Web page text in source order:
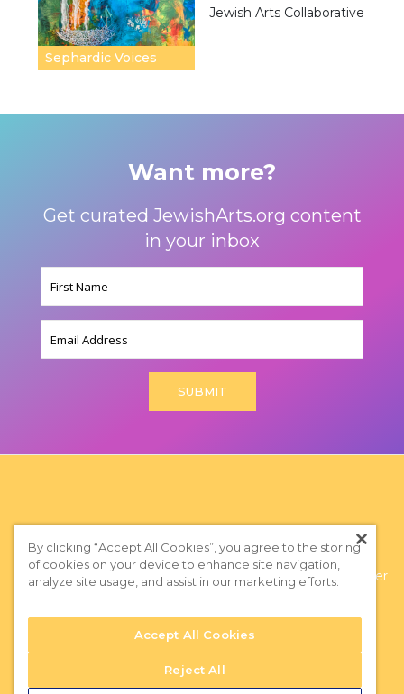
Sephardic Voices
Jewish Arts Collaborative
Want more?
Get curated JewishArts.org content
in your inbox
(Required)
Privacy Policy |Terms of Use | Subscribe to our Newsletter
By clicking “Accept All Cookies”, you agree to the storing
of cookies on your device to enhance site navigation,
analyze site usage, and assist in our marketing efforts.
Accept All Cookies
Reject All